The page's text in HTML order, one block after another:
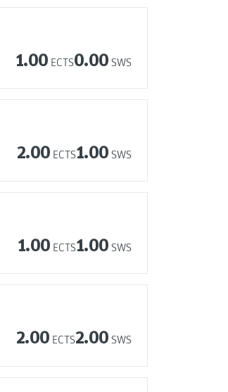
1.00 ECTS0.00 SWS
2.00 ECTS1.00 SWS
1.00 ECTS1.00 SWS
2.00 ECTS2.00 SWS